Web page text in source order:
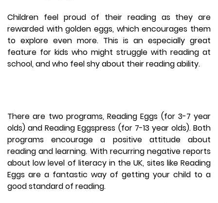
Children feel proud of their reading as they are
rewarded with golden eggs, which encourages them
to explore even more. This is an especially great
feature for kids who might struggle with reading at
school, and who feel shy about their reading ability.
There are two programs, Reading Eggs (for 3-7 year
olds) and Reading Eggspress (for 7-13 year olds). Both
programs encourage a positive attitude about
reading and learning. With recurring negative reports
about low level of literacy in the UK, sites like Reading
Eggs are a fantastic way of getting your child to a
good standard of reading.